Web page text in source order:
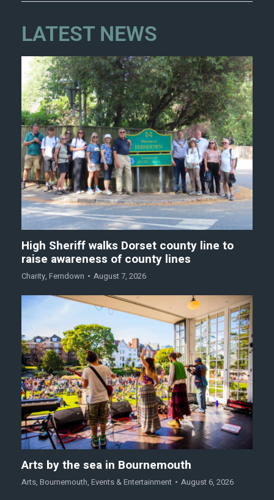
LATEST NEWS
High Sheriff walks Dorset county line to
raise awareness of county lines
Charity, Ferndown August 7, 2026
Arts by the sea in Bournemouth
Arts, Bournemouth, Events & Entertainment August 6, 2026